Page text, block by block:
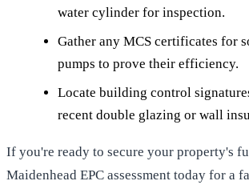
water cylinder for inspection.
Gather any MCS certificates for
pumps to prove their efficiency.
Locate building control
recent double glazing or wall
If you're ready to secure your property's
Maidenhead EPC assessment today for a